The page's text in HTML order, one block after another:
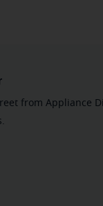
from Appliance